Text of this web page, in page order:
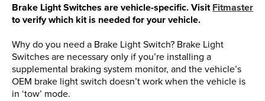
Brake Light Switches are vehicle-specific. VisitFitmaster
to verify which kit is needed for your vehicle.
Why do you need a Brake Light Switch? Brake Light
Switches are necessary only if you’re installing a
supplemental braking system monitor, and the vehicle’s
OEM brake light switch doesn’t work when the vehicle is
in ‘tow’ mode.